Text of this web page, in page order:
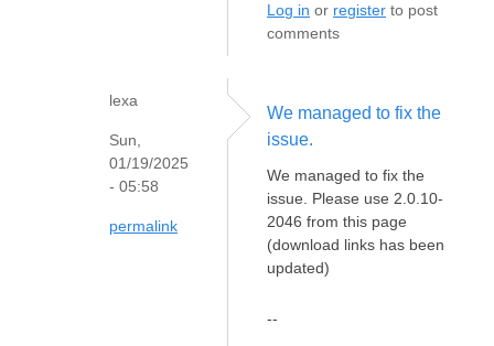
Log in or register to post
comments
lexa
Sun,
01/19/2025
- 05:58
permalink
We managed to fix the
issue.
We managed to fix the
issue. Please use 2.0.10-
2046 from this page
(download links has been
updated)
--